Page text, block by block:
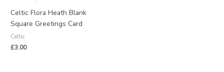
Celtic Flora Heath Blank
Square Greetings Card
Celtic
£3.00